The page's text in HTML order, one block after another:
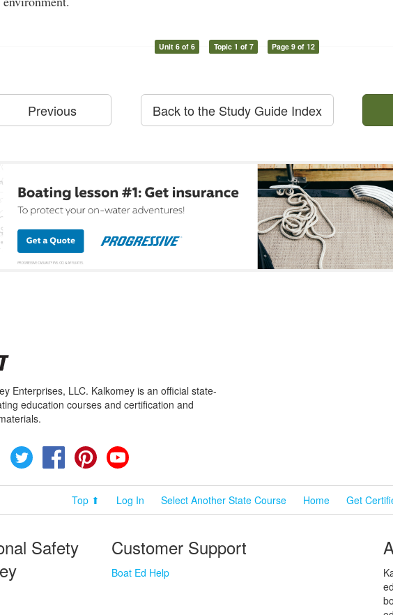
Unit 6 of 6 Topic 1 of 7 Page 9 of 12
Previous Back to the Study Guide Index
Enterprises, LLC. Kalkomey is an official state-
education courses and certification and
Twitter FacebookPinterest
Top ⬆ Log In Select Another State Course Home Get
Safety
Customer Support
Boat Ed Help